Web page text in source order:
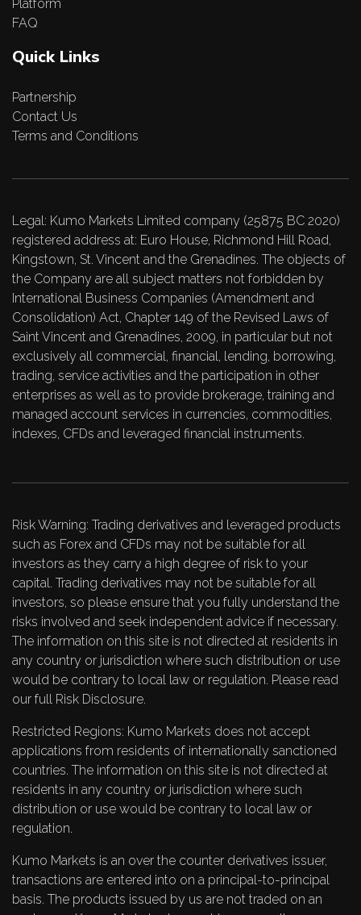
Platform
FAQ
Quick Links
Partnership
Contact Us
Terms and Conditions
Legal: Kumo Markets Limited company (25875 BC 2020)
registered address at: Euro House, Richmond Hill Road,
Kingstown, St. Vincent and the Grenadines. The objects of
the Company are all subject matters not forbidden by
International Business Companies (Amendment and
Consolidation) Act, Chapter 149 of the Revised Laws of
Saint Vincent and Grenadines, 2009, in particular but not
exclusively all commercial, financial, lending, borrowing,
trading, service activities and the participation in other
enterprises as well as to provide brokerage, training and
managed account services in currencies, commodities,
indexes, CFDs and leveraged financial instruments.
Risk Warning: Trading derivatives and leveraged products
such as Forex and CFDs may not be suitable for all
investors as they carry a high degree of risk to your
capital. Trading derivatives may not be suitable for all
investors, so please ensure that you fully understand the
risks involved and seek independent advice if necessary.
The information on this site is not directed at residents in
any country or jurisdiction where such distribution or use
would be contrary to local law or regulation. Please read
our full Risk Disclosure.
Restricted Regions: Kumo Markets does not accept
applications from residents of internationally sanctioned
countries. The information on this site is not directed at
residents in any country or jurisdiction where such
distribution or use would be contrary to local law or
regulation.
Kumo Markets is an over the counter derivatives issuer,
transactions are entered into on a principal-to-principal
basis. The products issued by us are not traded on an